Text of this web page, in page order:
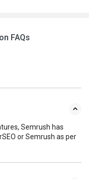
FAQs
Semrush has
or Semrush as per